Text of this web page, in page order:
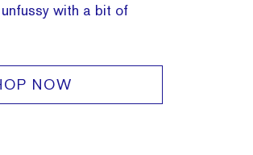
with a bit of
NOW